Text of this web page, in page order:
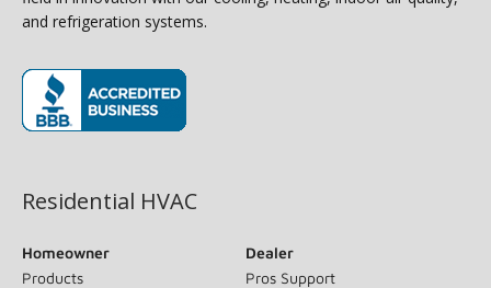
and refrigeration systems.
Residential HVAC
Homeowner
Products
Dealer
Pros Support